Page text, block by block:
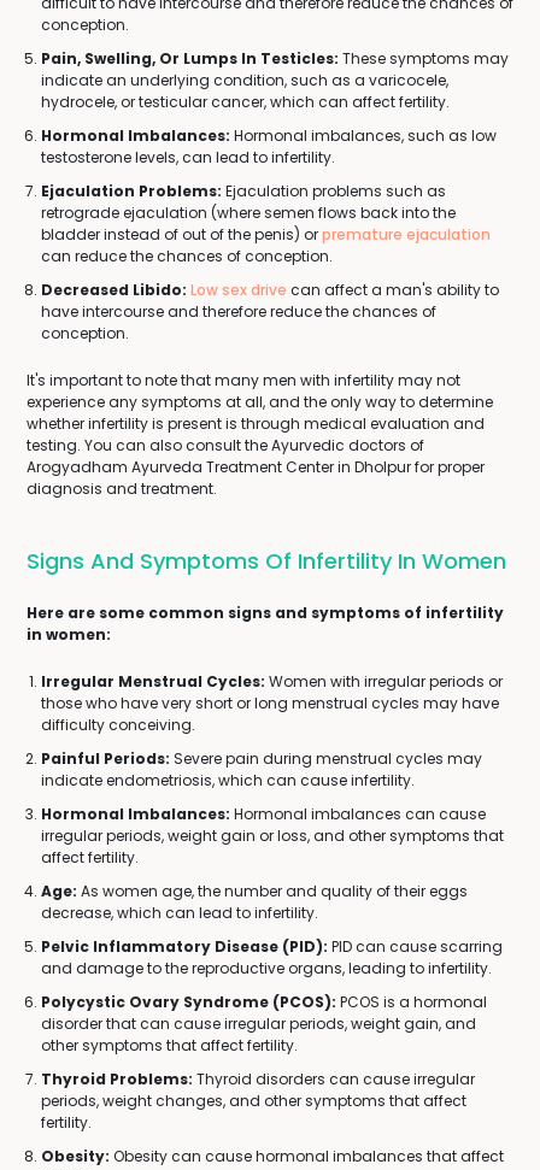
conception.
Pain, Swelling, Or Lumps In Testicles: These symptoms may
indicate an underlying condition, such as a varicocele,
hydrocele, or testicular cancer, which can affect fertility.
Hormonal Imbalances: Hormonal imbalances, such as low
testosterone levels, can lead to infertility.
Ejaculation Problems: Ejaculation problems such as
retrograde ejaculation (where semen flows back into the
bladder instead of out of the penis) orpremature ejaculation
can reduce the chances of conception.
Decreased Libido: Low sex drive can affect a man's ability to
have intercourse and therefore reduce the chances of
conception.
It's important to note that many men with infertility may not
experience any symptoms at all, and the only way to determine
whether infertility is present is through medical evaluation and
testing. You can also consult the Ayurvedic doctors of
Arogyadham Ayurveda Treatment Center in Dholpur for proper
diagnosis and treatment.
Signs And Symptoms Of Infertility In Women
Here are some common signs and symptoms of infertility
in women:
Irregular Menstrual Cycles: Women with irregular periods or
those who have very short or long menstrual cycles may have
difficulty conceiving.
Painful Periods: Severe pain during menstrual cycles may
indicate endometriosis, which can cause infertility.
Hormonal Imbalances: Hormonal imbalances can cause
irregular periods, weight gain or loss, and other symptoms that
affect fertility.
Age: As women age, the number and quality of their eggs
decrease, which can lead to infertility.
Pelvic Inflammatory Disease (PID): PID can cause scarring
and damage to the reproductive organs, leading to infertility.
Polycystic Ovary Syndrome (PCOS): PCOS is a hormonal
disorder that can cause irregular periods, weight gain, and
other symptoms that affect fertility.
Thyroid Problems: Thyroid disorders can cause irregular
periods, weight changes, and other symptoms that affect
fertility.
Obesity: Obesity can cause hormonal imbalances that affect